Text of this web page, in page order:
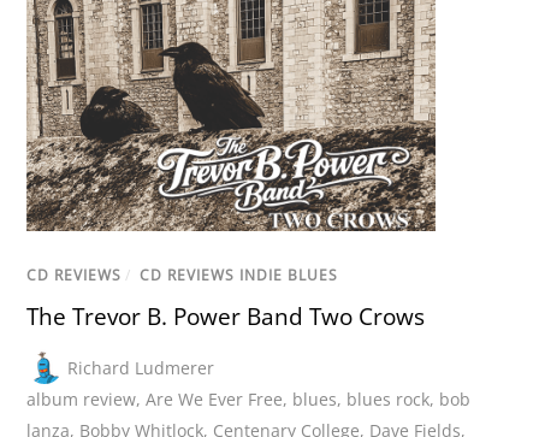
CD REVIEWS / CD REVIEWS INDIE BLUES
The Trevor B. Power Band Two Crows
Richard Ludmerer
album review,Are We Ever Free, blues, blues rock, bob
lanza, Bobby Whitlock, Centenary College, Dave Fields,